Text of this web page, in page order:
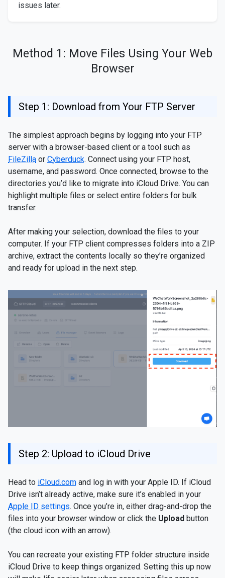
issues later.
Method 1: Move Files Using Your Web
Browser
Step 1: Download from Your FTP Server
The simplest approach begins by logging into your FTP
server with a browser-based client or a tool such as
FileZilla or Cyberduck. Connect using your FTP host,
username, and password. Once connected, browse to the
directories you’d like to migrate into iCloud Drive. You can
highlight multiple files or select entire folders for bulk
transfer.
After making your selection, download the files to your
computer. If your FTP client compresses folders into a ZIP
archive, extract the contents locally so they’re organized
and ready for upload in the next step.
Step 2: Upload to iCloud Drive
Head to iCloud.com and log in with your Apple ID. If iCloud
Drive isn’t already active, make sure it’s enabled in your
Apple ID settings. Once you’re in, either drag-and-drop the
files into your browser window or click the Upload button
(the cloud icon with an arrow).
You can recreate your existing FTP folder structure inside
iCloud Drive to keep things organized. Setting this up now